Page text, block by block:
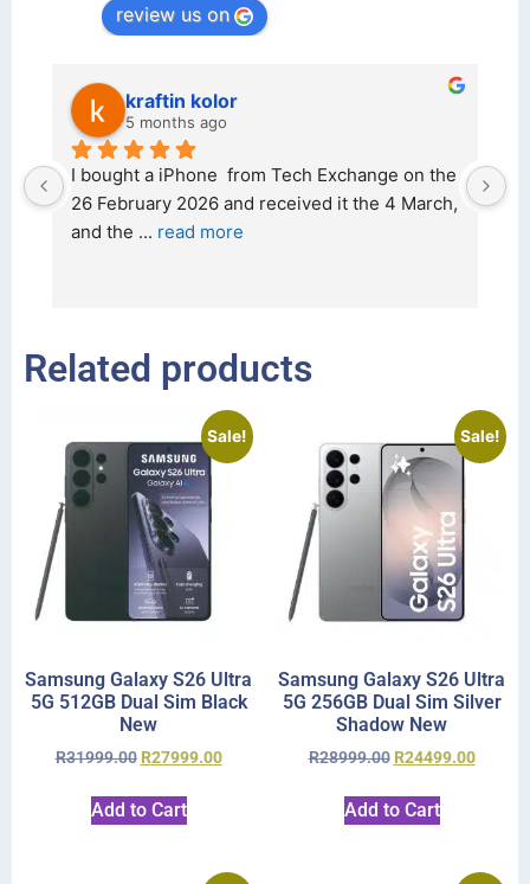
review us on
kraftin kolor
5 months ago
I bought a iPhone  from Tech Exchange on the
26 February 2026 and received it the 4 March,
and the ... read more
Related products
Sale!
Samsung Galaxy S26 Ultra
5G 512GB Dual Sim Black
New
R31999.00 R27999.00
Add to Cart
Sale!
Samsung Galaxy S26 Ultra
5G 256GB Dual Sim Silver
Shadow New
R28999.00 R24499.00
Add to Cart